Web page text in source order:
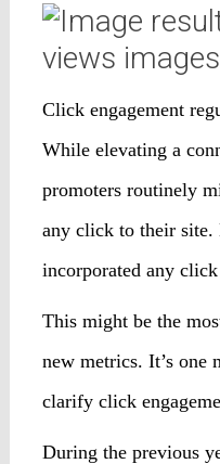
Click engagement
While elevating a
promoters routinely
any click to their site.
incorporated any
This might be the
new metrics. It’s one
clarify click
During the previous